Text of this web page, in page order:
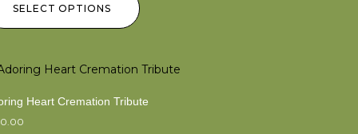
SELECT OPTIONS
Heart Cremation Tribute